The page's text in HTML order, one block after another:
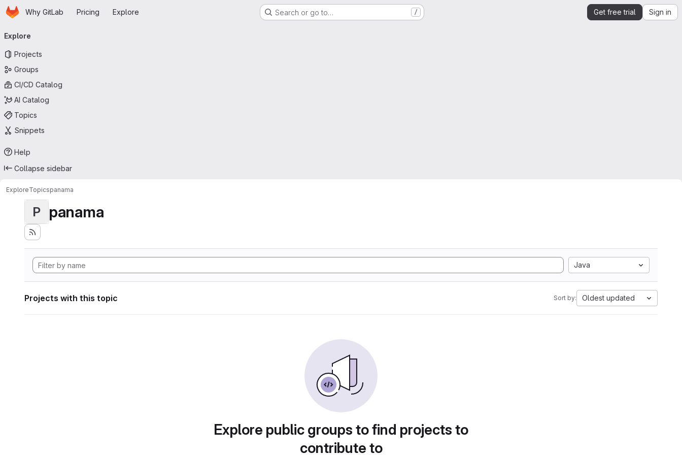
Skip to main content
HomepageWhy GitLab Pricing Explore Search or go to… / Get free trial Sign in
navigation
Explore
Projects
Groups
CI/CD Catalog
AI Catalog
Topics
Snippets
Help
Collapse sidebar
ExploreTopicspanama
P panama
Java
Projects with this topic Sort by: Oldest updated
Explore public groups to find projects to
contribute to